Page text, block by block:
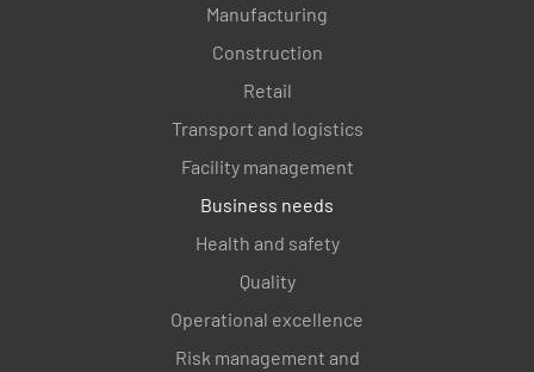
Manufacturing
Construction
Retail
Transport and logistics
Facility management
Business needs
Health and safety
Quality
Operational excellence
Risk management and